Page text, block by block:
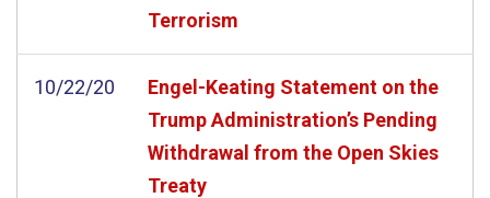
Terrorism
10/22/20
Engel-Keating Statement on the
Trump Administration’s Pending
Withdrawal from the Open Skies
Treaty